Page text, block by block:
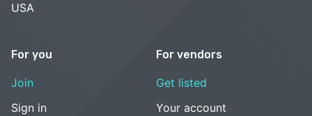
USA
For you
Join
Sign in
For vendors
Get listed
Your account